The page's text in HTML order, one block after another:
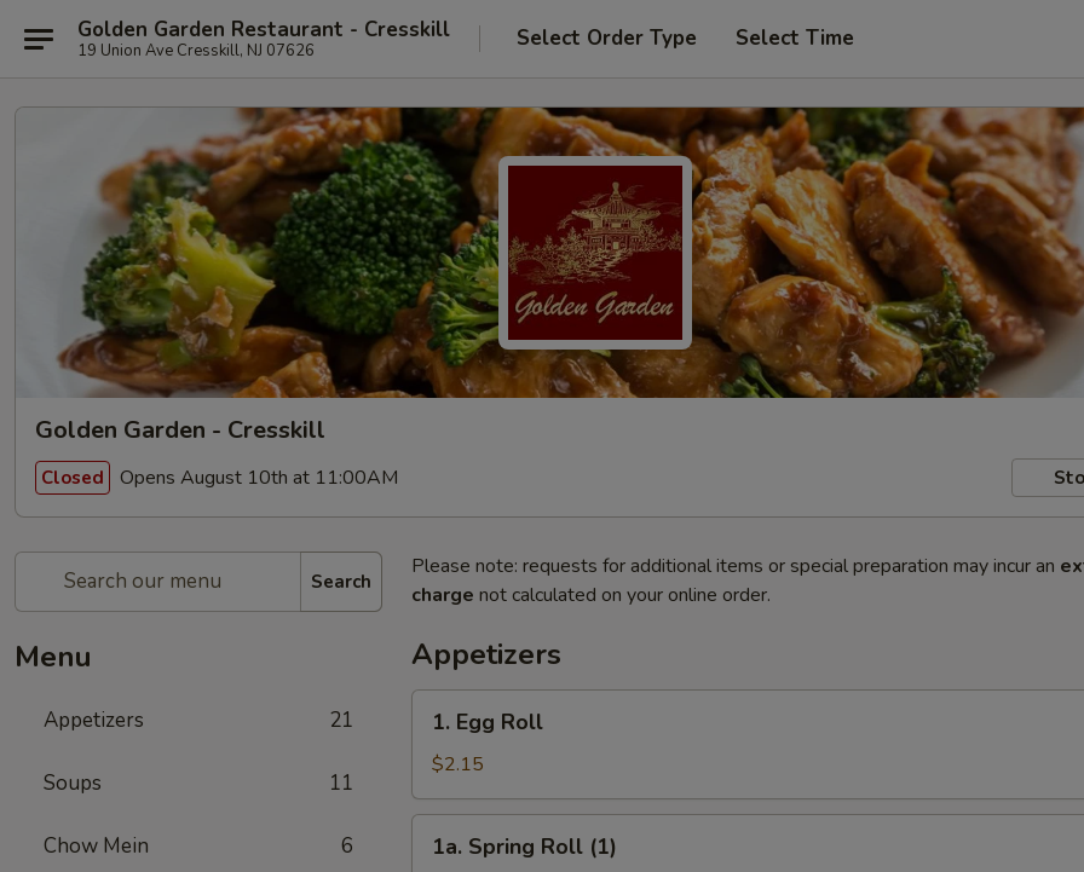
Golden Garden Restaurant - Cresskill
19 Union Ave Cresskill, NJ 07626 Select Order Type Select Time
Golden Garden - Cresskill
Closed Opens August 10th at 11:00AM
Search
Menu
Appetizers 21
Soups 11
Chow Mein 6
Please note: requests for additional items or special preparation may incur an
charge not calculated on your online order.
Appetizers
Egg
Roll
1. Egg Roll
$2.15
Spring
1a. Spring Roll (1)